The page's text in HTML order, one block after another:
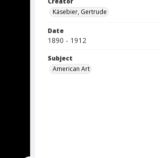
Käsebier, Gertrude
Date
1890 - 1912
Subject
American Art